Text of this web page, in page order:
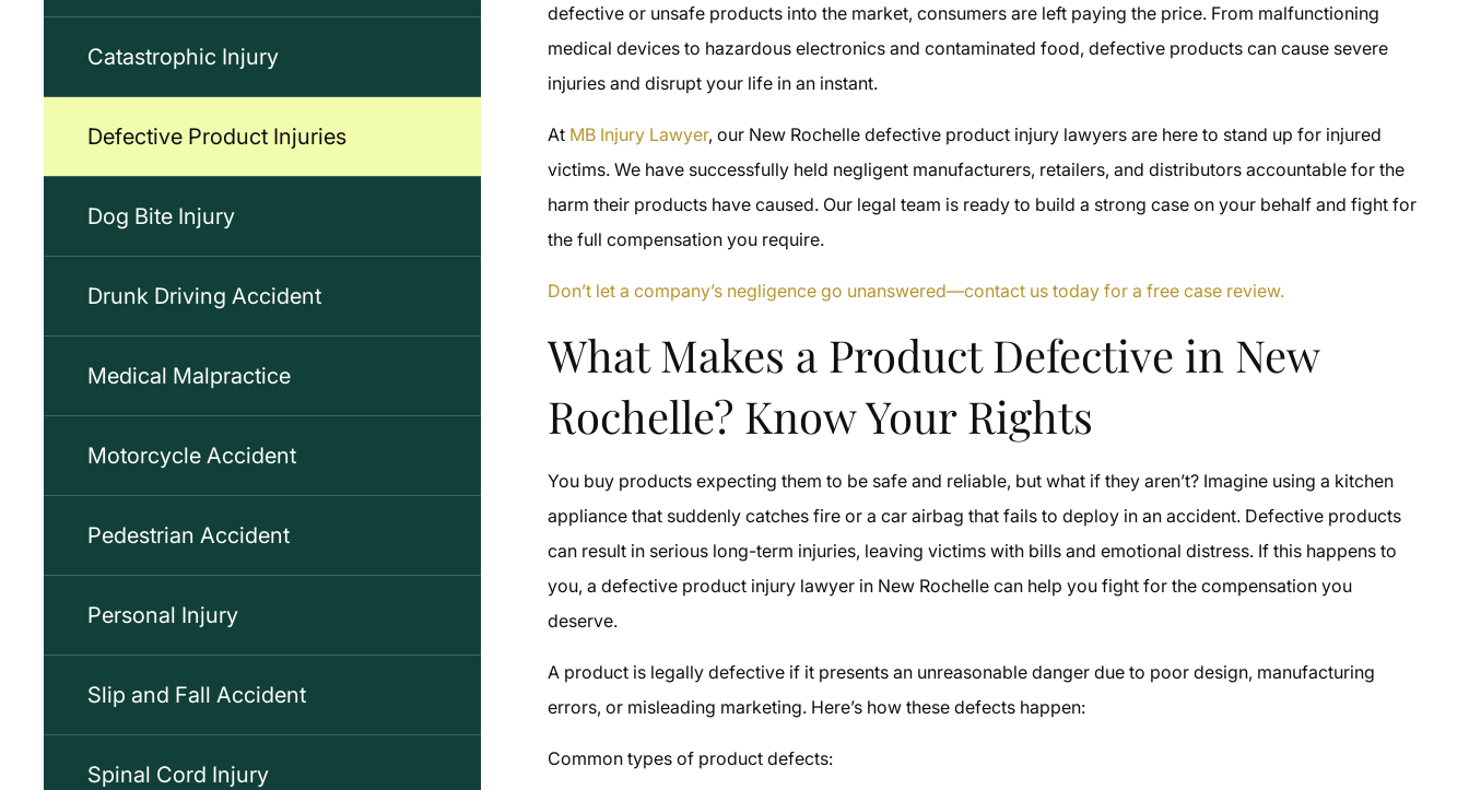
Catastrophic Injury
Defective Product Injuries
Dog Bite Injury
Drunk Driving Accident
Medical Malpractice
Motorcycle Accident
Pedestrian Accident
Personal Injury
Slip and Fall Accident
Spinal Cord Injury
defective or unsafe products into the market, consumers are left paying the price. From malfunctioning
medical devices to hazardous electronics and contaminated food, defective products can cause severe
injuries and disrupt your life in an instant.
At MB Injury Lawyer, our New Rochelle defective product injury lawyers are here to stand up for injured
victims. We have successfully held negligent manufacturers, retailers, and distributors accountable for the
harm their products have caused. Our legal team is ready to build a strong case on your behalf and fight for
the full compensation you require.
Don’t let a company’s negligence go unanswered—contact us today for a free case review.
What Makes a Product Defective in New
Rochelle? Know Your Rights
You buy products expecting them to be safe and reliable, but what if they aren’t? Imagine using a kitchen
appliance that suddenly catches fire or a car airbag that fails to deploy in an accident. Defective products
can result in serious long-term injuries, leaving victims with bills and emotional distress. If this happens to
you, a defective product injury lawyer in New Rochelle can help you fight for the compensation you
deserve.
A product is legally defective if it presents an unreasonable danger due to poor design, manufacturing
errors, or misleading marketing. Here’s how these defects happen:
Common types of product defects: